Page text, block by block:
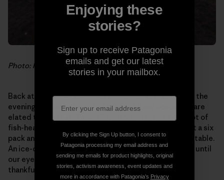
Photo: Hank Gaskell
Back at the house, as the last crimson rays fall behind the
evening fog bank, delightful scents fill our noses. We are
elated to see that “Papa” (Ramon’s dad) has a giant pot of
fish-head soup on the stove for us. Someone pulls out a six
pack and passes them around as we plop down at the table.
An ice-cold beer never tasted so good! We talk story until
our eyes begin to fade. Then it’s off to bed to rest up,
thankful to know that tomorrow will be the same.
Enjoying these
stories?
Sign up to receive Patagonia
emails and get our latest
stories in your mailbox.
By clicking the Sign Up button, I consent to
Patagonia processing my email address and
sending me emails for product highlights, original
stories, activism awareness, event updates and
more in accordance with Patagonia’s Privacy